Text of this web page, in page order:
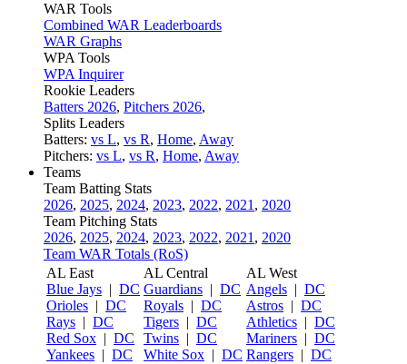
WAR Tools
Combined WAR Leaderboards
WAR Graphs
WPA Tools
WPA Inquirer
Rookie Leaders
Batters 2026, Pitchers 2026,
Splits Leaders
Batters: vs L, vs R, Home, Away
Pitchers: vs L, vs R, Home, Away
Teams
Team Batting Stats
2026, 2025, 2024, 2023, 2022, 2021 , 2020
Team Pitching Stats
2026, 2025, 2024, 2023, 2022, 2021 , 2020
Team WAR Totals (RoS)
AL East
Blue Jays | DC
Orioles | DC
Rays | DC
Red Sox | DC
Yankees | DC
AL Central
Guardians | DC
Royals | DC
Tigers | DC
Twins | DC
White Sox | DC
AL West
Angels | DC
Astros | DC
Athletics | DC
Mariners | DC
Rangers | DC